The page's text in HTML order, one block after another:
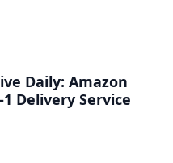
Daily: Amazon
Delivery Service